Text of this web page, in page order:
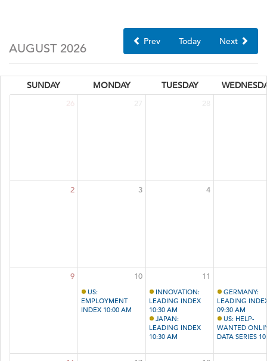
Prev Today Next
AUGUST 2026
SUNDAY MONDAY TUESDAY
26
2 3 4
9 10
US:
EMPLOYMENT
INDEX 10:00 AM
11
INNOVATION:
LEADING INDEX
10:30 AM
JAPAN:
LEADING INDEX
10:30 AM
GERMANY:
LEADING
09:30 AM
US: HELP-
WANTED
DATA SERIES